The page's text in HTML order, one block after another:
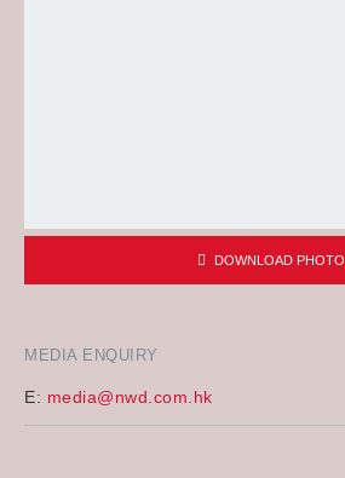
MEDIA ENQUIRY
E: media@nwd.com.hk
DOWNLOAD PHOTO